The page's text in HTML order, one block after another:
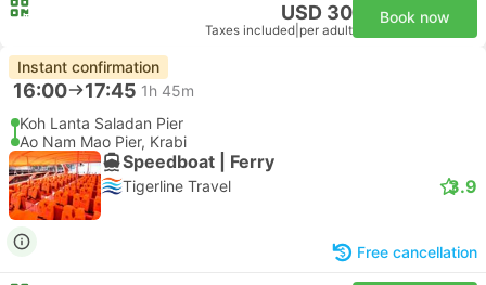
USD 30
Taxes included per adult
Book now
Instant confirmation
16:00 17:45 1h 45m
Koh Lanta Saladan Pier
Ao Nam Mao Pier, Krabi
Speedboat | Ferry
Tigerline Travel 3.9
Free cancellation